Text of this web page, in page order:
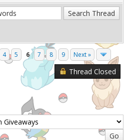
4 5 6 7 8 9 Next »
Thread Closed